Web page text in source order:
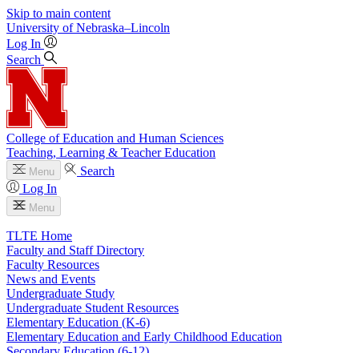
Skip to main content
University of Nebraska–Lincoln
Log In
Search
College of Education and Human Sciences
Teaching, Learning & Teacher Education
Menu
Search
Log In
Menu
TLTE Home
Faculty and Staff Directory
Faculty Resources
News and Events
Undergraduate Study
Undergraduate Student Resources
Elementary Education (K-6)
Elementary Education and Early Childhood Education